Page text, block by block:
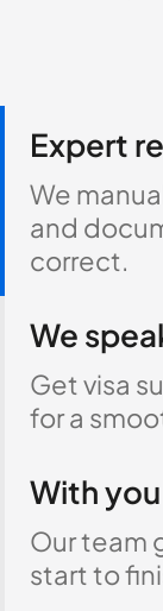
Expert
We
and
correct.
We
Get visa
for a
With
Our team
start to